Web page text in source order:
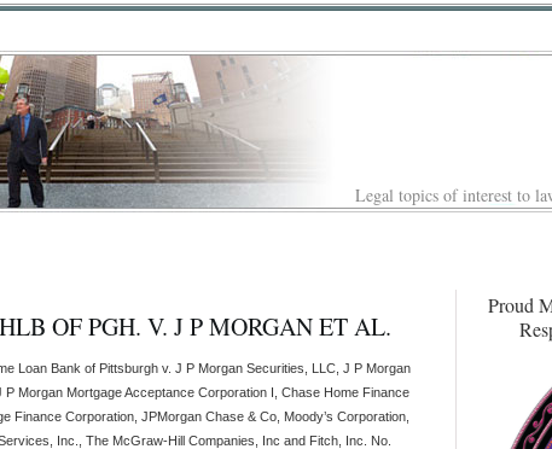
Legal topics of interest to
OF PGH. V. J P MORGAN ET AL.
Loan Bank of Pittsburgh v. J P Morgan Securities, LLC, J P Morgan
P Morgan Mortgage Acceptance Corporation I, Chase Home Finance
Finance Corporation, JPMorgan Chase & Co, Moody’s Corporation,
Inc., The McGraw-Hill Companies, Inc and Fitch, Inc. No.
Proud